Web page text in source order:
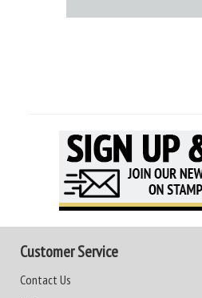
Customer Service
Contact Us